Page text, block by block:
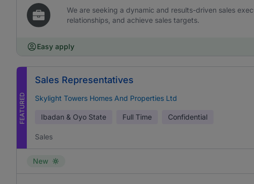
We are seeking a dynamic and results-driven sales
relationships, and achieve sales targets.
Easy apply
FEATURED
Sales Representatives
Skylight Towers Homes And Properties Ltd
Ibadan & Oyo State Full Time Confidential
Sales
New